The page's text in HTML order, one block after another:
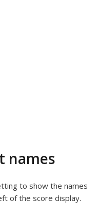
names
to show the names
of the score display.